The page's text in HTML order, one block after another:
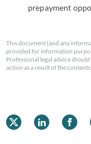
prepayment
This document (and any
provided for information
Professional legal advice
action as a result of the